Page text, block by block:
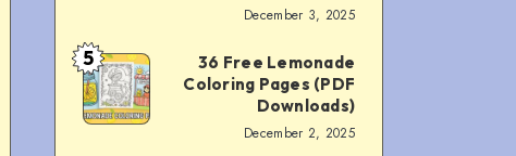
Coloring
Pages
December 3, 2025
36
Free
5
36 Free Lemonade
Coloring Pages (PDF
Downloads)
December 2, 2025